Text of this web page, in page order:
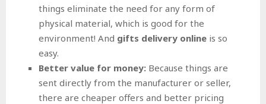
things eliminate the need for any form of
physical material, which is good for the
environment! And gifts delivery online is so
easy.
Better value for money: Because things are
sent directly from the manufacturer or seller,
there are cheaper offers and better pricing